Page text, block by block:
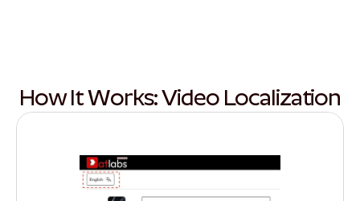
How It Works: Video Localization